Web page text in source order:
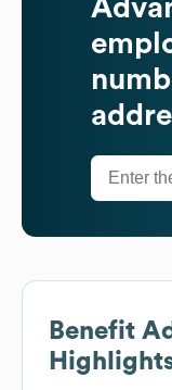
Benefit